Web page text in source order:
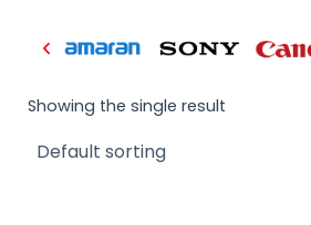
Showing the single result